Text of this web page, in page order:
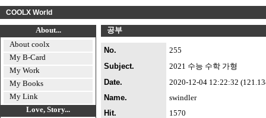
COOLX World
About...
About coolx
My B-Card
My Work
My Books
My Link
Love, Story...
공부
No.
255
Subject.
2021 수능 수학 가형
Date.
2020-12-04 12:22:32
Name.
swindler
Hit.
1570